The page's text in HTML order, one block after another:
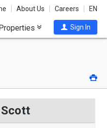
About Us Careers EN
Sign In